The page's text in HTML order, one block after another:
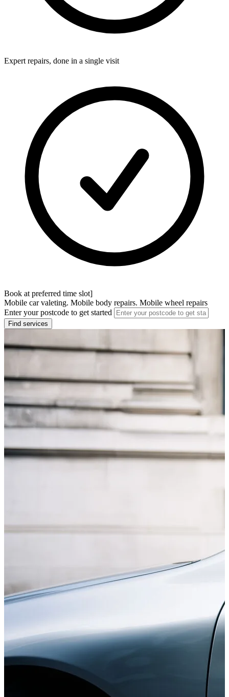
Expert repairs, done in a single visit
Book at preferred time slot]
Mobile car valeting. Mobile body repairs. Mobile wheel repairs
Enter your postcode to get started
Find services